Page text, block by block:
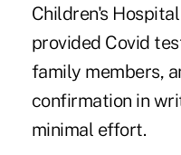
Children's
provided Covid
family members,
confirmation in
minimal effort.